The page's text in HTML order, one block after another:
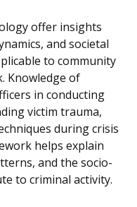
offer insights
and societal
to community
Knowledge of
in conducting
victim trauma,
during crisis
helps explain
and the socio-
to criminal activity.